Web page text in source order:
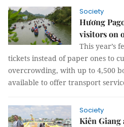
Society
Hương
visitors on
This year’s
tickets instead of paper ones to
overcrowding, with up to 4,500
available to offer transport
Society
Kiên Giang